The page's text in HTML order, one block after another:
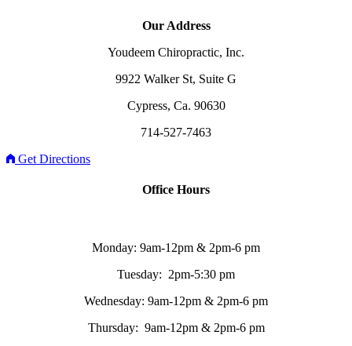
Our Address
Youdeem Chiropractic, Inc.
9922 Walker St, Suite G
Cypress, Ca. 90630
714-527-7463
Get Directions
Office Hours
Monday: 9am-12pm & 2pm-6 pm
Tuesday: 2pm-5:30 pm
Wednesday: 9am-12pm & 2pm-6 pm
Thursday: 9am-12pm & 2pm-6 pm